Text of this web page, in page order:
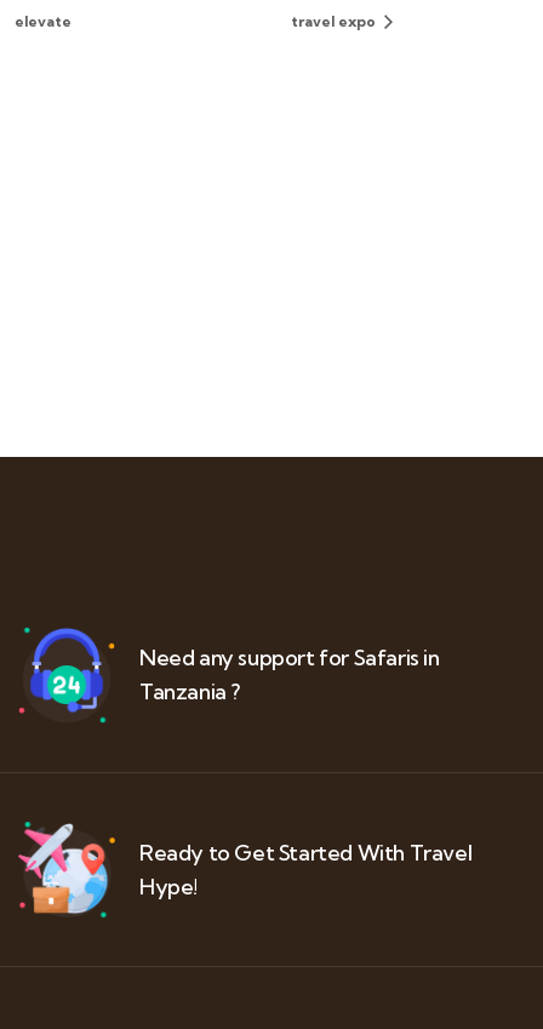
elevate travel expo
Need any support for Safaris in
Tanzania ?
Ready to Get Started With Travel
Hype!